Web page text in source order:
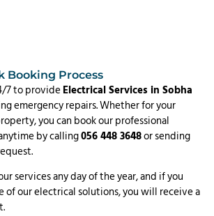
Booking Process
7 to provideElectrical Services in Sobha
emergency repairs. Whether for your
you can book our professional
by calling056 448 3648or sending
services any day of the year, and if you
of our electrical solutions, you will receive a